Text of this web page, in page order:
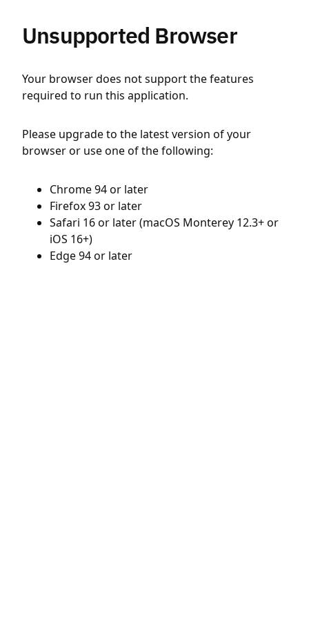
Unsupported Browser
Your browser does not support the features
required to run this application.
Please upgrade to the latest version of your
browser or use one of the following:
Chrome 94 or later
Firefox 93 or later
Safari 16 or later (macOS Monterey 12.3+ or
iOS 16+)
Edge 94 or later